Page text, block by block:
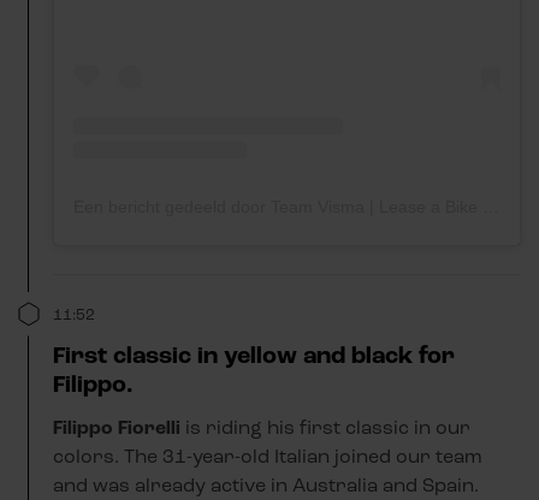
11:52
First classic in yellow and black for
Filippo.
Filippo Fiorelli is riding his first classic in our
colors. The 31-year-old Italian joined our team
and was already active in Australia and Spain.